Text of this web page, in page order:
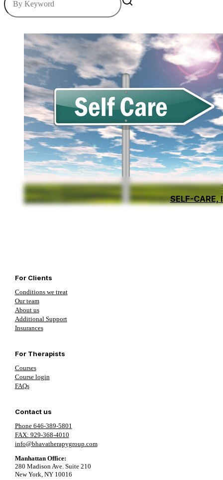
SELF-
For Clients
Conditions we treat
Our team
About us
Additional Support
Insurances
For Therapists
Courses
Course login
FAQs
Contact us
Phone 646-389-5801
FAX: 929-368-4010
info@bhavatherapygroup.com
Manhattan Office:
280 Madison Ave. Suite 210
New York, NY 10016